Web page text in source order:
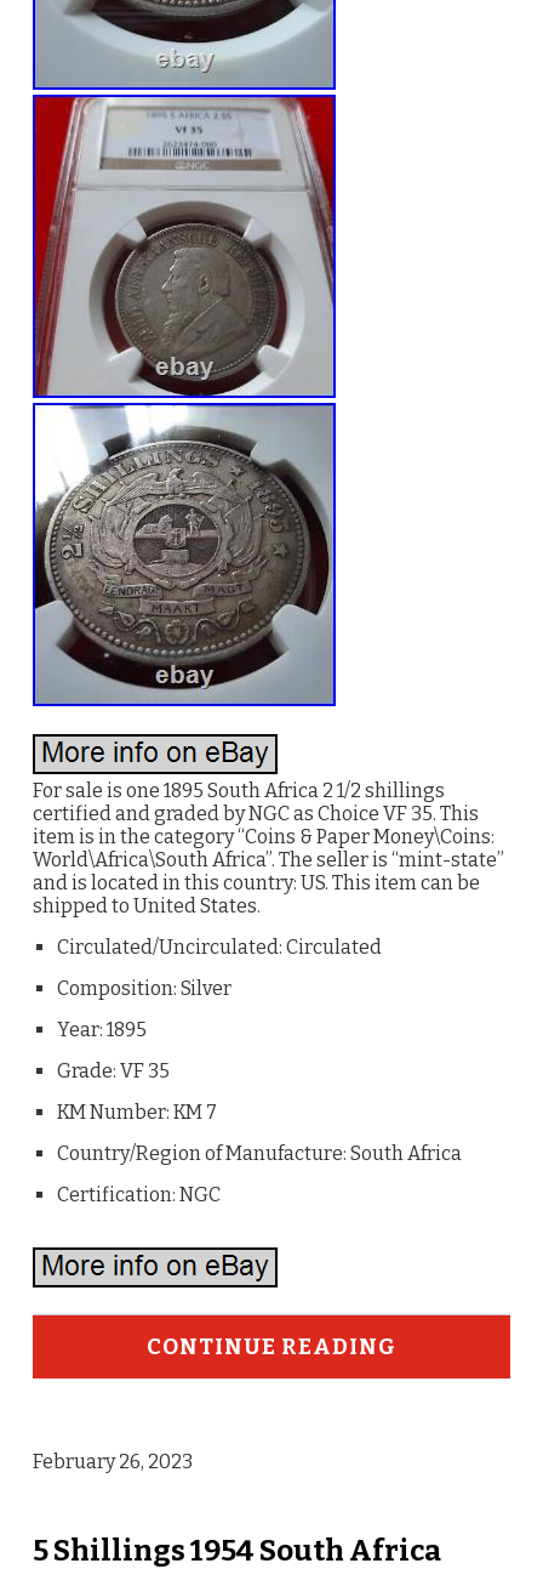
For sale is one 1895 South Africa 2 1/2 shillings
certified and graded by NGC as Choice VF 35. This
item is in the category “Coins & Paper Money\Coins:
World\Africa\South Africa”. The seller is “mint-state”
and is located in this country: US. This item can be
shipped to United States.
Circulated/Uncirculated: Circulated
Composition: Silver
Year: 1895
Grade: VF 35
KM Number: KM 7
Country/Region of Manufacture: South Africa
Certification: NGC
CONTINUE READING
February 26, 2023
5 Shillings 1954 South Africa